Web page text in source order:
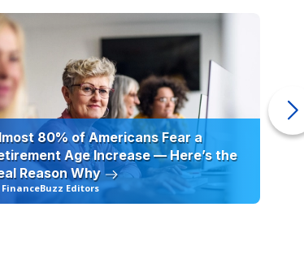
80% of Americans Fear a
Age Increase — Here’s the
Reason Why
FinanceBuzz Editors